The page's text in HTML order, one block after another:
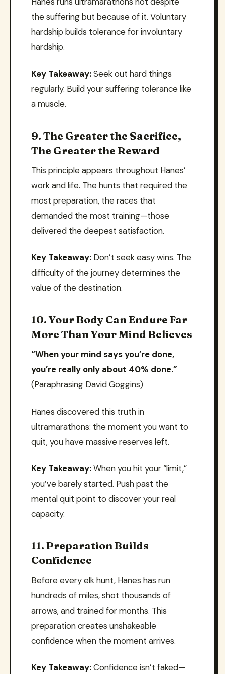
the suffering but because of it. Voluntary
hardship builds tolerance for involuntary
hardship.
Key Takeaway:Seek out hard things
regularly. Build your suffering tolerance like
a muscle.
9. The Greater the Sacrifice,
The Greater the Reward
This principle appears throughout Hanes’
work and life. The hunts that required the
most preparation, the races that
demanded the most training—those
delivered the deepest satisfaction.
Key Takeaway: Don’t seek easy wins. The
difficulty of the journey determines the
value of the destination.
10. Your Body Can Endure Far
More Than Your Mind Believes
“When your mind says you’re done,
you’re really only about 40% done.”
(Paraphrasing David Goggins)
Hanes discovered this truth in
ultramarathons: the moment you want to
quit, you have massive reserves left.
Key Takeaway:When you hit your “limit,”
you’ve barely started. Push past the
mental quit point to discover your real
capacity.
11. Preparation Builds
Confidence
Before every elk hunt, Hanes has run
hundreds of miles, shot thousands of
arrows, and trained for months. This
preparation creates unshakeable
confidence when the moment arrives.
Key Takeaway:Confidence isn’t faked—